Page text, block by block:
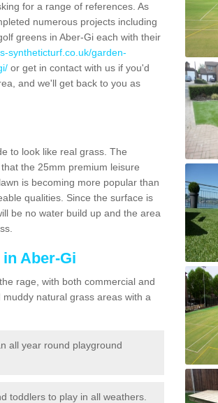
for a range of references. As
numerous projects including
greens in Aber-Gi each with their
syntheticturf.co.uk/garden-
or get in contact with us if you'd
and we'll get back to you as
to look like real grass. The
the 25mm premium leisure
is becoming more popular than
qualities. Since the surface is
be no water build up and the area
Aber-Gi
rage, with both commercial and
natural grass areas with a
all year round playground
toddlers to play in all weathers.